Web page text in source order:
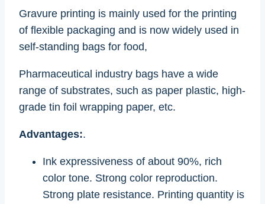
Gravure printing is mainly used for the printing
of flexible packaging and is now widely used in
self-standing bags for food,
Pharmaceutical industry bags have a wide
range of substrates, such as paper plastic, high-
grade tin foil wrapping paper, etc.
Advantages:.
Ink expressiveness of about 90%, rich
color tone. Strong color reproduction.
Strong plate resistance. Printing quantity is